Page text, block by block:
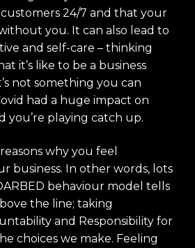
24/7 and that your
you. It can also lead to
and self-care – thinking
it’s like to be a business
not something you can
had a huge impact on
you’re playing catch up.
why you feel
business. In other words, lots
behaviour model tells
the line; taking
and Responsibility for
choices we make. Feeling